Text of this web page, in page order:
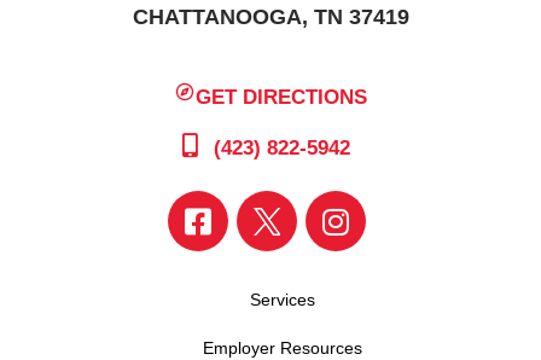
CHATTANOOGA, TN 37419
GET DIRECTIONS
(423) 822-5942
Services
Employer Resources